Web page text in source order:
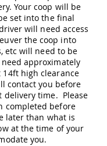
Your coop will be
set into the final
will need access
the coop into
etc will need to be
approximately
high clearance
contact you before
delivery time. Please
completed before
later than what is
at the time of your
you.